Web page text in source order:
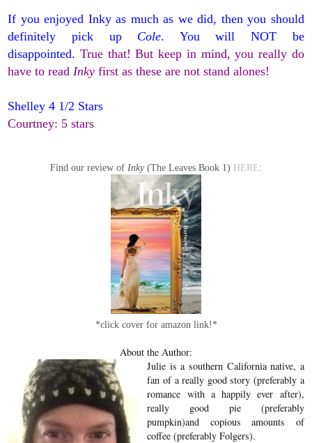
If you enjoyed Inky as much as we did, then you should
definitely pick up Cole. You will NOT be
disappointed. True that! But keep in mind, you really do
have to readInky first as these are not stand alones!
Shelley 4 1/2 Stars
Courtney: 5 stars
Find our review of Inky(The Leaves Book 1) HERE:
*click cover for amazon link!*
About the Author:
Julie is a southern California native, a
fan of a really good story (preferably a
romance with a happily ever after),
really good pie (preferably
pumpkin)and copious amounts of
coffee (preferably Folgers).